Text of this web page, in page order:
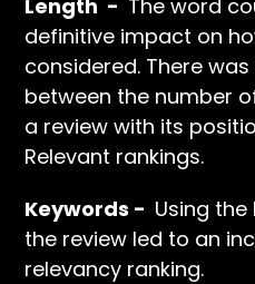
Length - The word
definitive impact on
considered. There
between the number
a review with its
Relevant rankings.
Keywords - Using
the review led to an
relevancy ranking.